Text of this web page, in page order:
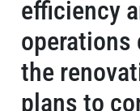
efficiency
the
plans to